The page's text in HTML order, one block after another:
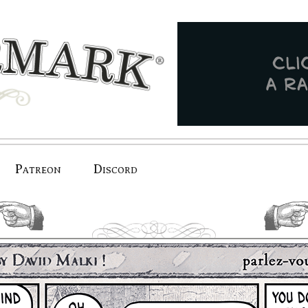
Patreon Discord
previous. next.